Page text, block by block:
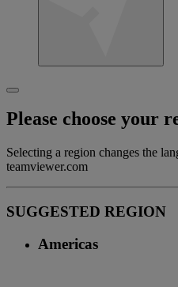
Please choose your
Selecting a region changes the
teamviewer.com
SUGGESTED REGION
Americas